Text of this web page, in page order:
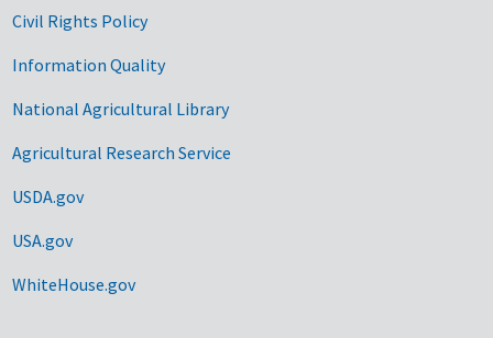
Civil Rights Policy
Information Quality
National Agricultural Library
Agricultural Research Service
USDA.gov
USA.gov
WhiteHouse.gov